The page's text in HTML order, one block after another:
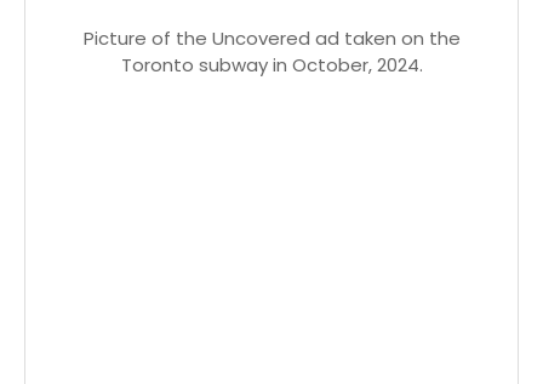
Picture of the Uncovered ad taken on the
Toronto subway in October, 2024.